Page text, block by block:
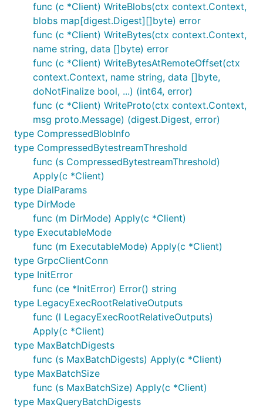
func (c *Client) WriteBlobs(ctx context.Context,
blobs map[digest.Digest][]byte) error
func (c *Client) WriteBytes(ctx context.Context,
name string, data []byte) error
func (c *Client) WriteBytesAtRemoteOffset(ctx
context.Context, name string, data []byte,
doNotFinalize bool, ...) (int64, error)
func (c *Client) WriteProto(ctx context.Context,
msg proto.Message) (digest.Digest, error)
type CompressedBlobInfo
type CompressedBytestreamThreshold
func (s CompressedBytestreamThreshold)
Apply(c *Client)
type DialParams
type DirMode
func (m DirMode) Apply(c *Client)
type ExecutableMode
func (m ExecutableMode) Apply(c *Client)
type GrpcClientConn
type InitError
func (ce *InitError) Error() string
type LegacyExecRootRelativeOutputs
func (l LegacyExecRootRelativeOutputs)
Apply(c *Client)
type MaxBatchDigests
func (s MaxBatchDigests) Apply(c *Client)
type MaxBatchSize
func (s MaxBatchSize) Apply(c *Client)
type MaxQueryBatchDigests